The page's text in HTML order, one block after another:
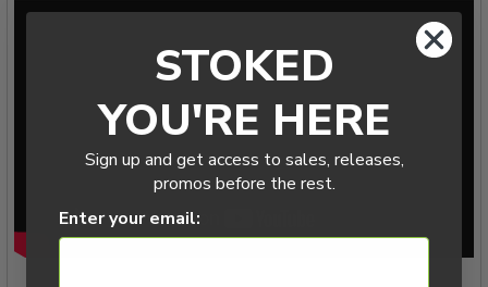
STOKED
YOU'RE HERE
Sign up and get access to sales, releases,
promos before the rest.
Enter your email: